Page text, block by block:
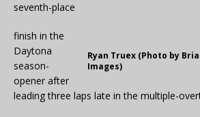
seventh-place
Ryan Truex (Photo by
Images)
finish in the
Daytona
season-
opener after
leading three laps late in the multiple-